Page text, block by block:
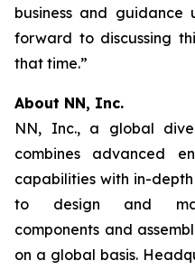
business and
forward to discussing
that time.”
About NN, Inc.
NN, Inc., a global
combines advanced
capabilities with in-
to design and
components and
on a global basis.